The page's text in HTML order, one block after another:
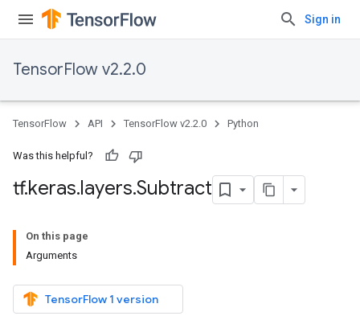
Sign in
TensorFlow v2.2.0
TensorFlow API TensorFlow v2.2.0 Python
Was this helpful?
tf.keras.layers.Subtract
On this page
Arguments
TensorFlow 1 version